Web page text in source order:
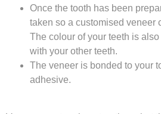
Once the tooth has been
taken so a customised veneer
The colour of your teeth is
with your other teeth.
The veneer is bonded to your
adhesive.